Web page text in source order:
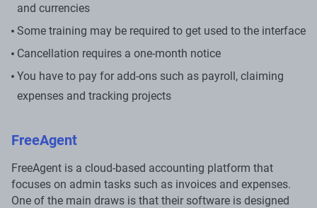
and currencies
Some training may be required to get used to the interface
Cancellation requires a one-month notice
You have to pay for add-ons such as payroll, claiming
expenses and tracking projects
FreeAgent
FreeAgent is a cloud-based accounting platform that
focuses on admin tasks such as invoices and expenses.
One of the main draws is that their software is designed